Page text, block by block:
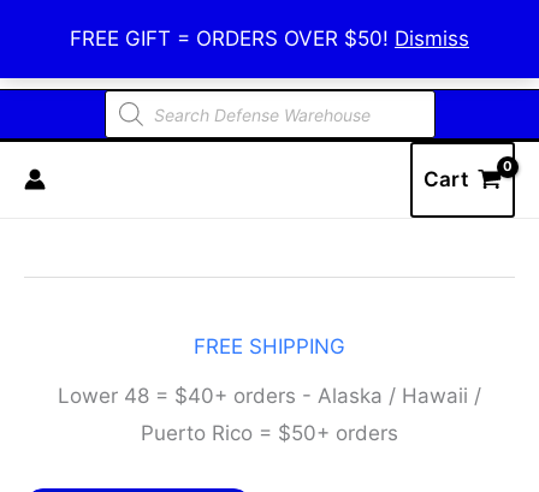
FREE GIFT = ORDERS OVER $50! Dismiss
content
Defense Warehouse
Products
search
Cart
FREE SHIPPING
Lower 48 = $40+ orders - Alaska / Hawaii /
Puerto Rico = $50+ orders